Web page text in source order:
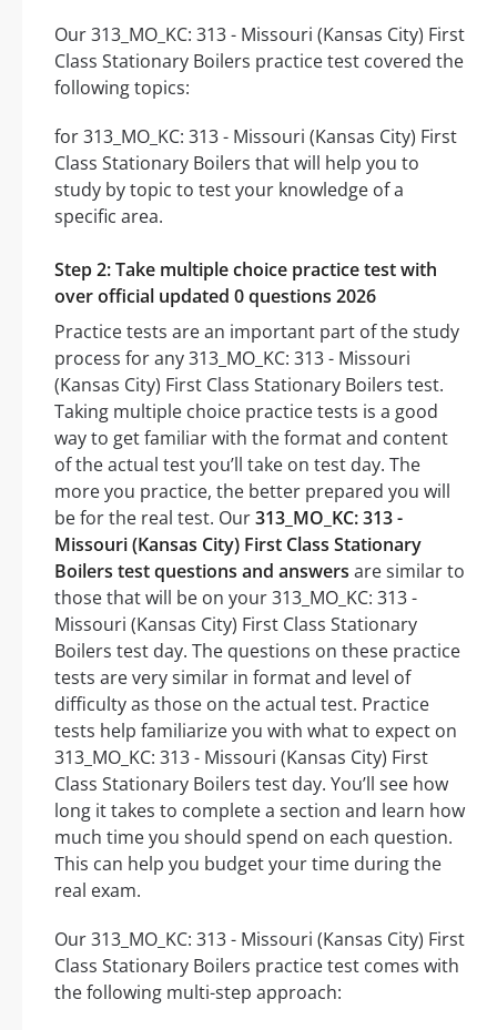
Our 313_MO_KC: 313 - Missouri (Kansas City) First
Class Stationary Boilers practice test covered the
following topics:
for 313_MO_KC: 313 - Missouri (Kansas City) First
Class Stationary Boilers that will help you to
study by topic to test your knowledge of a
specific area.
Step 2: Take multiple choice practice test with
over official updated 0 questions 2026
Practice tests are an important part of the study
process for any 313_MO_KC: 313 - Missouri
(Kansas City) First Class Stationary Boilers test.
Taking multiple choice practice tests is a good
way to get familiar with the format and content
of the actual test you’ll take on test day. The
more you practice, the better prepared you will
be for the real test. Our313_MO_KC: 313 -
Missouri (Kansas City) First Class Stationary
Boilers test questions and answers are similar to
those that will be on your 313_MO_KC: 313 -
Missouri (Kansas City) First Class Stationary
Boilers test day. The questions on these practice
tests are very similar in format and level of
difficulty as those on the actual test. Practice
tests help familiarize you with what to expect on
313_MO_KC: 313 - Missouri (Kansas City) First
Class Stationary Boilers test day. You’ll see how
long it takes to complete a section and learn how
much time you should spend on each question.
This can help you budget your time during the
real exam.
Our 313_MO_KC: 313 - Missouri (Kansas City) First
Class Stationary Boilers practice test comes with
the following multi-step approach: